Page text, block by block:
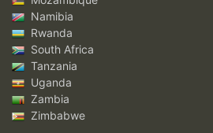
Namibia
Rwanda
South Africa
Tanzania
Uganda
Zambia
Zimbabwe